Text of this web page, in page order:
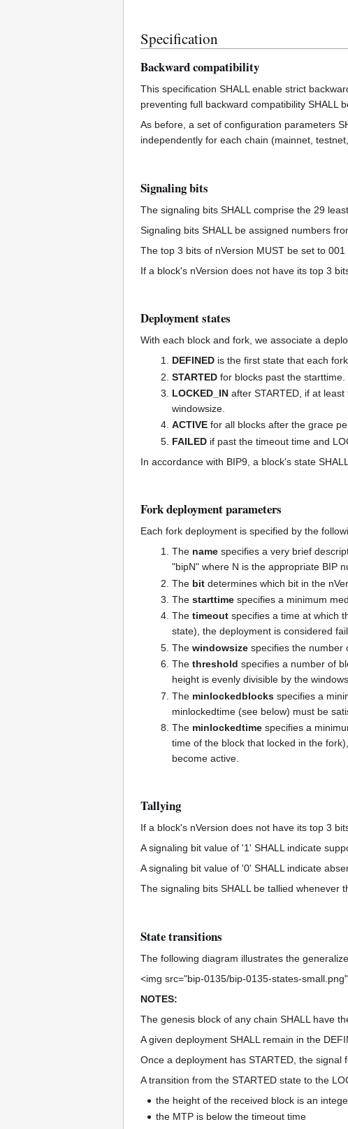
Specification
Backward compatibility
This specification SHALL enable strict
preventing full backward compatibility SHALL
As before, a set of configuration parameters
independently for each chain (mainnet,
Signaling bits
The signaling bits SHALL comprise the 29
Signaling bits SHALL be assigned numbers
The top 3 bits of nVersion MUST be set to
If a block's nVersion does not have its top 3
Deployment states
With each block and fork, we associate a
DEFINEDis the first state that each
STARTEDfor blocks past the starttime.
LOCKED_INafter STARTED, if at least
windowsize.
ACTIVEfor all blocks after the grace
FAILEDif past the timeout time and
In accordance with BIP9, a block's state
Fork deployment parameters
Each fork deployment is specified by the
The namespecifies a very brief
"bipN" where N is the appropriate BIP
The bitdetermines which bit in the
The starttimespecifies a minimum
The timeoutspecifies a time at which
state), the deployment is considered
The windowsizespecifies the number
The threshold specifies a number of
height is evenly divisible by the
The minlockedblocksspecifies a
minlockedtime (see below) must be
The minlockedtimespecifies a
time of the block that locked in the
become active.
Tallying
If a block's nVersion does not have its top 3
A signaling bit value of '1' SHALL indicate
A signaling bit value of '0' SHALL indicate
The signaling bits SHALL be tallied whenever
State transitions
The following diagram illustrates the
<img src="bip-0135/bip-0135-states-
NOTES:
The genesis block of any chain SHALL have
A given deployment SHALL remain in the
Once a deployment has STARTED, the
A transition from the STARTED state to the
the height of the received block is an
the MTP is below the timeout time